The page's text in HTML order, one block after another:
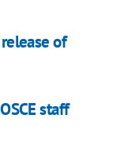
of
staff